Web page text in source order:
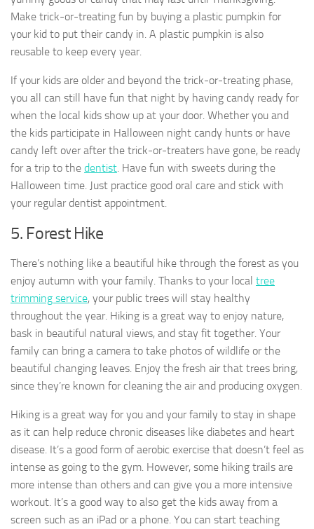
Make trick-or-treating fun by buying a plastic pumpkin for
your kid to put their candy in. A plastic pumpkin is also
reusable to keep every year.
If your kids are older and beyond the trick-or-treating phase,
you all can still have fun that night by having candy ready for
when the local kids show up at your door. Whether you and
the kids participate in Halloween night candy hunts or have
candy left over after the trick-or-treaters have gone, be ready
for a trip to the dentist. Have fun with sweets during the
Halloween time. Just practice good oral care and stick with
your regular dentist appointment.
5. Forest Hike
There’s nothing like a beautiful hike through the forest as you
enjoy autumn with your family. Thanks to your local tree
trimming service, your public trees will stay healthy
throughout the year. Hiking is a great way to enjoy nature,
bask in beautiful natural views, and stay fit together. Your
family can bring a camera to take photos of wildlife or the
beautiful changing leaves. Enjoy the fresh air that trees bring,
since they’re known for cleaning the air and producing oxygen.
Hiking is a great way for you and your family to stay in shape
as it can help reduce chronic diseases like diabetes and heart
disease. It’s a good form of aerobic exercise that doesn’t feel as
intense as going to the gym. However, some hiking trails are
more intense than others and can give you a more intensive
workout. It’s a good way to also get the kids away from a
screen such as an iPad or a phone. You can start teaching